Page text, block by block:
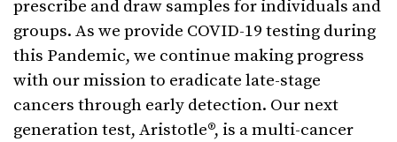
prescribe and draw samples for individuals and
groups. As we provide COVID-19 testing during
this Pandemic, we continue making progress
with our mission to eradicate late-stage
cancers through early detection. Our next
generation test, Aristotle®, is a multi-cancer